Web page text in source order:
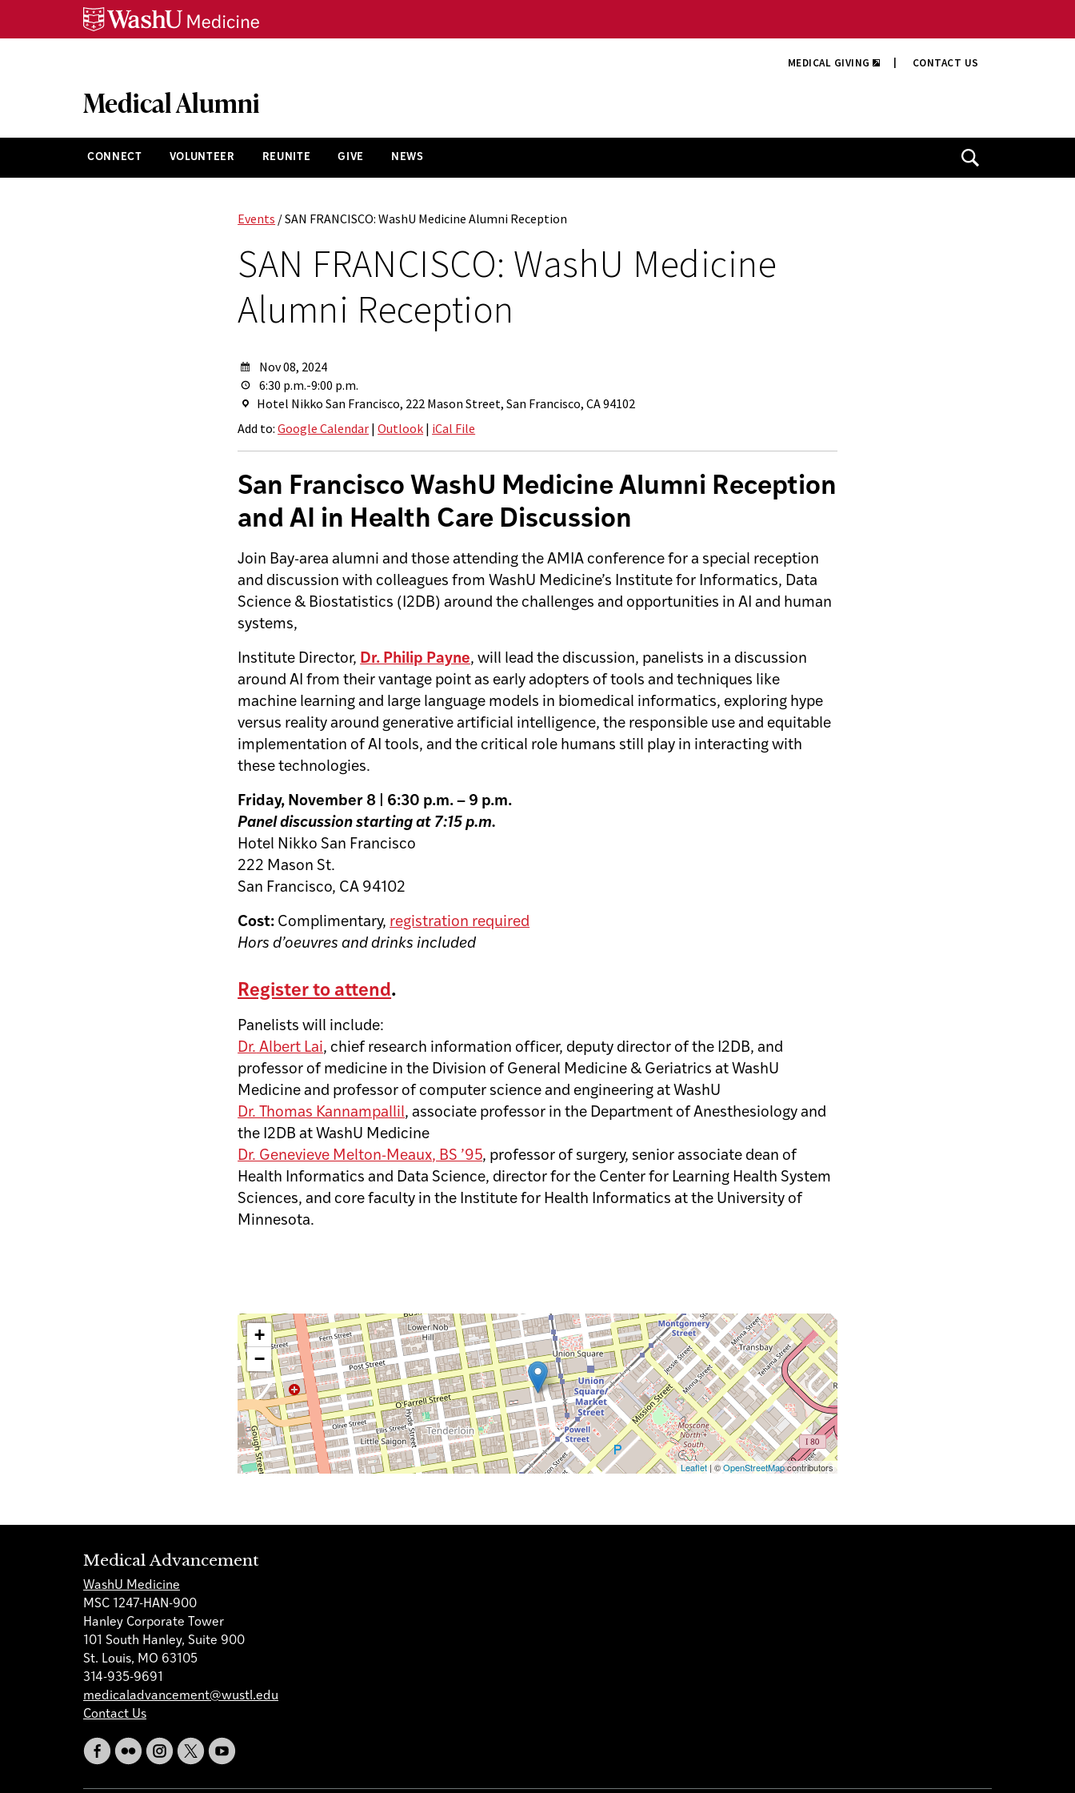
MEDICAL GIVING CONTACT US
Medical Alumni
CONNECT VOLUNTEER REUNITE GIVE NEWS
Open
Events / SAN FRANCISCO: WashU Medicine Alumni Reception
SAN FRANCISCO: WashU Medicine
Alumni Reception
Nov 08, 2024
6:30 p.m.-9:00 p.m.
Hotel Nikko San Francisco, 222 Mason Street, San Francisco, CA 94102
Add to:Google Calendar |Outlook | iCal File
San Francisco WashU Medicine Alumni Reception
and AI in Health Care Discussion
Join Bay-area alumni and those attending the AMIA conference for a special reception
and discussion with colleagues from WashU Medicine’s Institute for Informatics, Data
Science & Biostatistics (I2DB) around the challenges and opportunities in AI and human
systems,
Institute Director, Dr. Philip Payne, will lead the discussion, panelists in a discussion
around AI from their vantage point as early adopters of tools and techniques like
machine learning and large language models in biomedical informatics, exploring hype
versus reality around generative artificial intelligence, the responsible use and equitable
implementation of AI tools, and the critical role humans still play in interacting with
these technologies.
Friday, November 8 | 6:30 p.m. – 9 p.m.
Panel discussion starting at 7:15 p.m.
Hotel Nikko San Francisco
222 Mason St.
San Francisco, CA 94102
Cost: Complimentary, registration required
Hors d’oeuvres and drinks included
Register to attend.
Panelists will include:
Dr. Albert Lai, chief research information officer, deputy director of the I2DB, and
professor of medicine in the Division of General Medicine & Geriatrics at WashU
Medicine and professor of computer science and engineering at WashU
Dr. Thomas Kannampallil, associate professor in the Department of Anesthesiology and
the I2DB at WashU Medicine
Dr. Genevieve Melton-Meaux, BS ’95, professor of surgery, senior associate dean of
Health Informatics and Data Science, director for the Center for Learning Health System
Sciences, and core faculty in the Institute for Health Informatics at the University of
Minnesota.
+
−
Leaflet| ©OpenStreetMapcontributors
Medical Advancement
WashU Medicine
MSC 1247-HAN-900
Hanley Corporate Tower
101 South Hanley, Suite 900
St. Louis, MO 63105
314-935-9691
medicaladvancement@wustl.edu
Contact Us